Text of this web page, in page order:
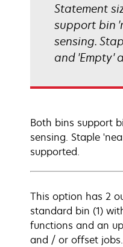
Statement
support bin
sensing.
and 'Empty'
Both bins support
sensing. Staple
supported.
This option has 2
standard bin (1)
functions and an
and / or offset jobs.